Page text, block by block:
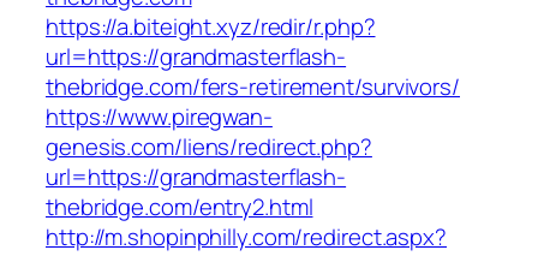
https://a.biteight.xyz/redir/r.php?
url=https://grandmasterflash-
thebridge.com/fers-retirement/survivors/
https://www.piregwan-
genesis.com/liens/redirect.php?
url=https://grandmasterflash-
thebridge.com/entry2.html
http://m.shopinphilly.com/redirect.aspx?